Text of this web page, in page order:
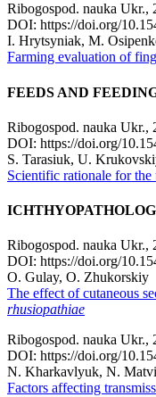
Ribogospod. nauka Ukr.,
DOI: https://doi.org/
І. Hrytsynіak, М.
Farming evaluation of
FEEDS AND
Ribogospod. nauka Ukr.,
DOI: https://doi.org/
S. Tarasiuk, U.
Scientific rationale for
Ribogospod. nauka Ukr.,
DOI: https://doi.org/
O. Gulay, O. Zhukorskiy
The effect of cutaneous
rhusiopathiae
Ribogospod. nauka Ukr.,
DOI: https://doi.org/
N. Kharkavlyuk, N.
Factors affecting